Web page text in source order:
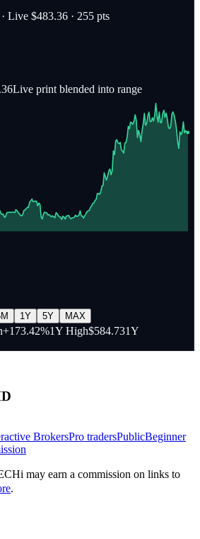
· Live $483.36 · 255 pts
Live print blended into range
1Y 5Y MAX
+173.42%1Y High$584.731Y
BrokersPro tradersPublicBeginner
may earn a commission on links to
.